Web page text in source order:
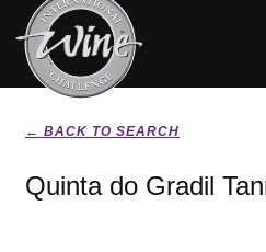
← BACK TO SEARCH
Quinta do Gradil